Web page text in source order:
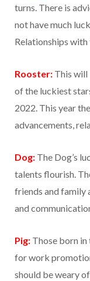
turns. There is
not have much
Relationships
Rooster: This will
of the luckiest
2022. This year
advancements,
Dog: The Dog’s
talents flourish.
friends and family
and
Pig: Those born
for work
should be weary